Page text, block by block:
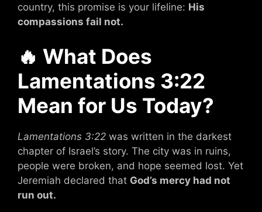
country, this promise is your lifeline: His
compassions fail not.
🔥 What Does
Lamentations 3:22
Mean for Us Today?
Lamentations 3:22 was written in the darkest
chapter of Israel’s story. The city was in ruins,
people were broken, and hope seemed lost. Yet
Jeremiah declared that God’s mercy had not
run out.